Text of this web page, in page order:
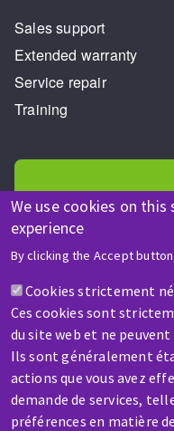
We use cookies on
experience
By clicking the Accept
Cookies strictement
Ces cookies sont
du site web et ne
Ils sont généralement
actions que vous avez
demande de services,
préférences en matière
Sales support
Extended warranty
Service repair
Training